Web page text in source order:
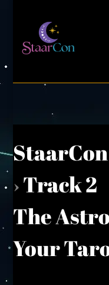
›Track 2
The
Your